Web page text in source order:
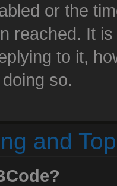
or the
reached. It
to it,
so.
and